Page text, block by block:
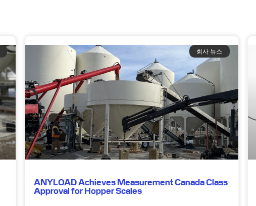
회사 뉴스
ANYLOAD Achieves Measurement Canada Class
Approval for Hopper Scales